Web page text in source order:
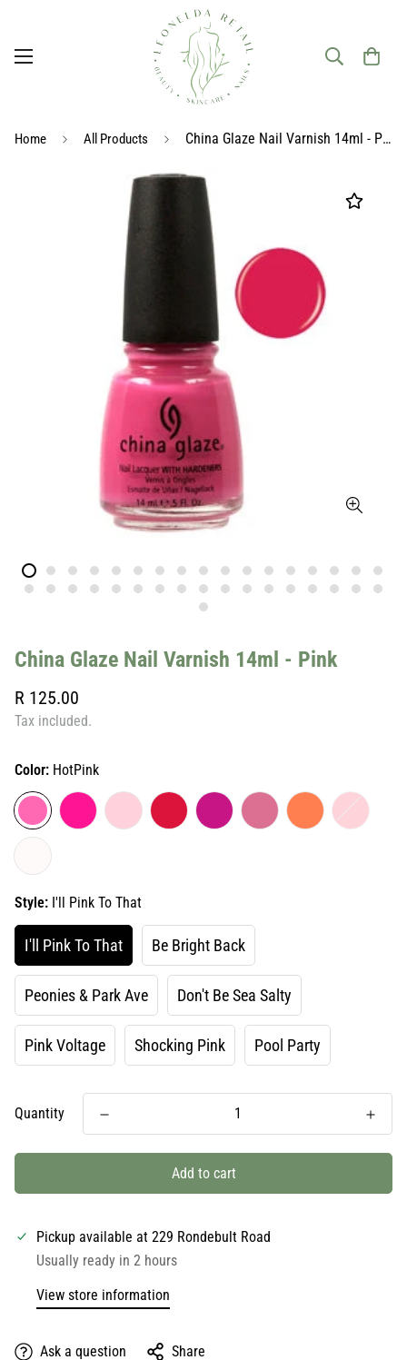
Home All Products China Glaze Nail Varnish 14ml - Pink
China Glaze Nail Varnish 14ml - Pink
Regular
price
R 125.00
Tax included.
Color: HotPink
Style: I'll Pink To That
I'll Pink To That Be Bright Back
Peonies & Park Ave Don't Be Sea Salty
Pink Voltage Shocking Pink Pool Party
Quantity
Add to cart
Pickup available at 229 Rondebult Road
Usually ready in 2 hours
View store information
Ask a question Share